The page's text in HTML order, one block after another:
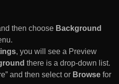
then choose Background
, you will see a Preview
there is a drop-down list.
and then select or Browse for